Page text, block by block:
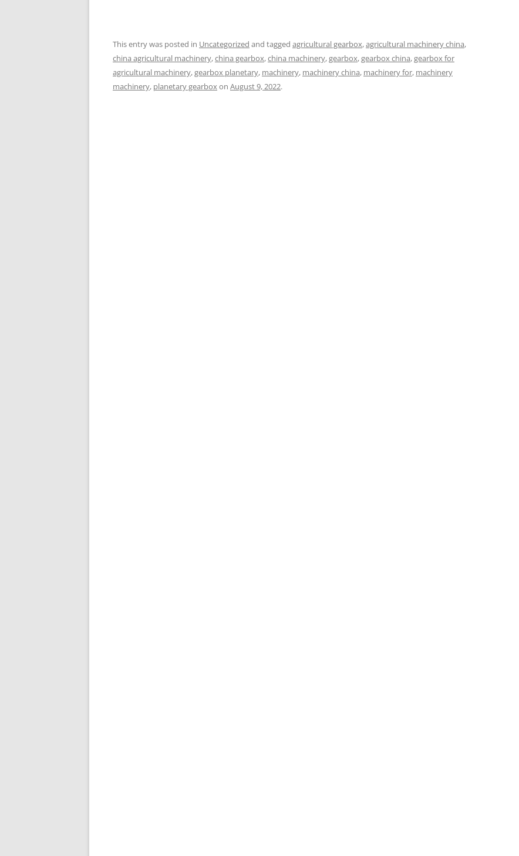
This entry was posted in Uncategorized and tagged agricultural gearbox,agricultural machinery china,
china agricultural machinery,china gearbox,china machinery,gearbox,gearbox china,gearbox for
agricultural machinery,gearbox planetary, machinery, machinery china, machinery for, machinery
machinery, planetary gearboxon August 9, 2022.